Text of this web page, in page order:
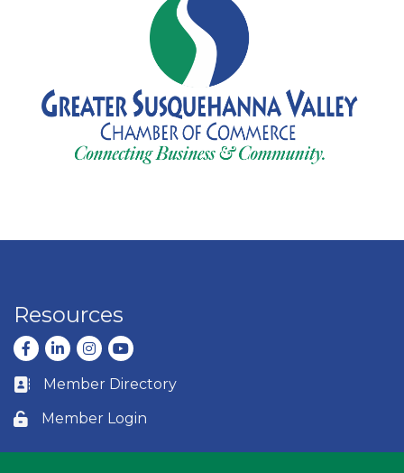
Resources
Facebook
LinkedInInstagram
youtube
Business card icon
Member Directory
Lock icon
Member Login